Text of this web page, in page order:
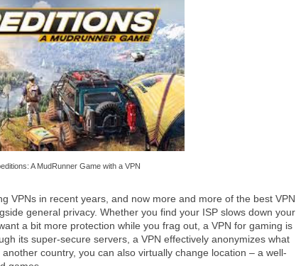
A MudRunner Game with a VPN
VPNs in recent years, and now more and more of the best VPN
general privacy. Whether you find your ISP slows down your
a bit more protection while you frag out, a VPN for gaming is
its super-secure servers, a VPN effectively anonymizes what
country, you can also virtually change location – a well-